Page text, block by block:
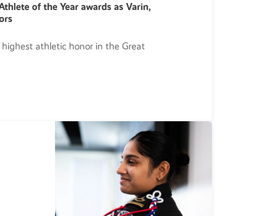
of the Year awards as Varin,
athletic honor in the Great